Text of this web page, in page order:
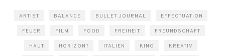
ARTIST BALANCE BULLET JOURNAL EFFECTUATION
FEUER FILM FOOD FREIHEIT FREUNDSCHAFT
HAUT HORIZONT ITALIEN KINO KREATIV